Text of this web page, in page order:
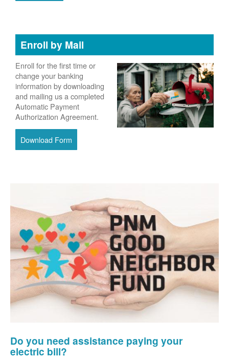
Enroll by Mail
Enroll for the first time or
change your banking
information by downloading
and mailing us a completed
Automatic Payment
Authorization Agreement.
Download Form
Do you need assistance paying your
electric bill?